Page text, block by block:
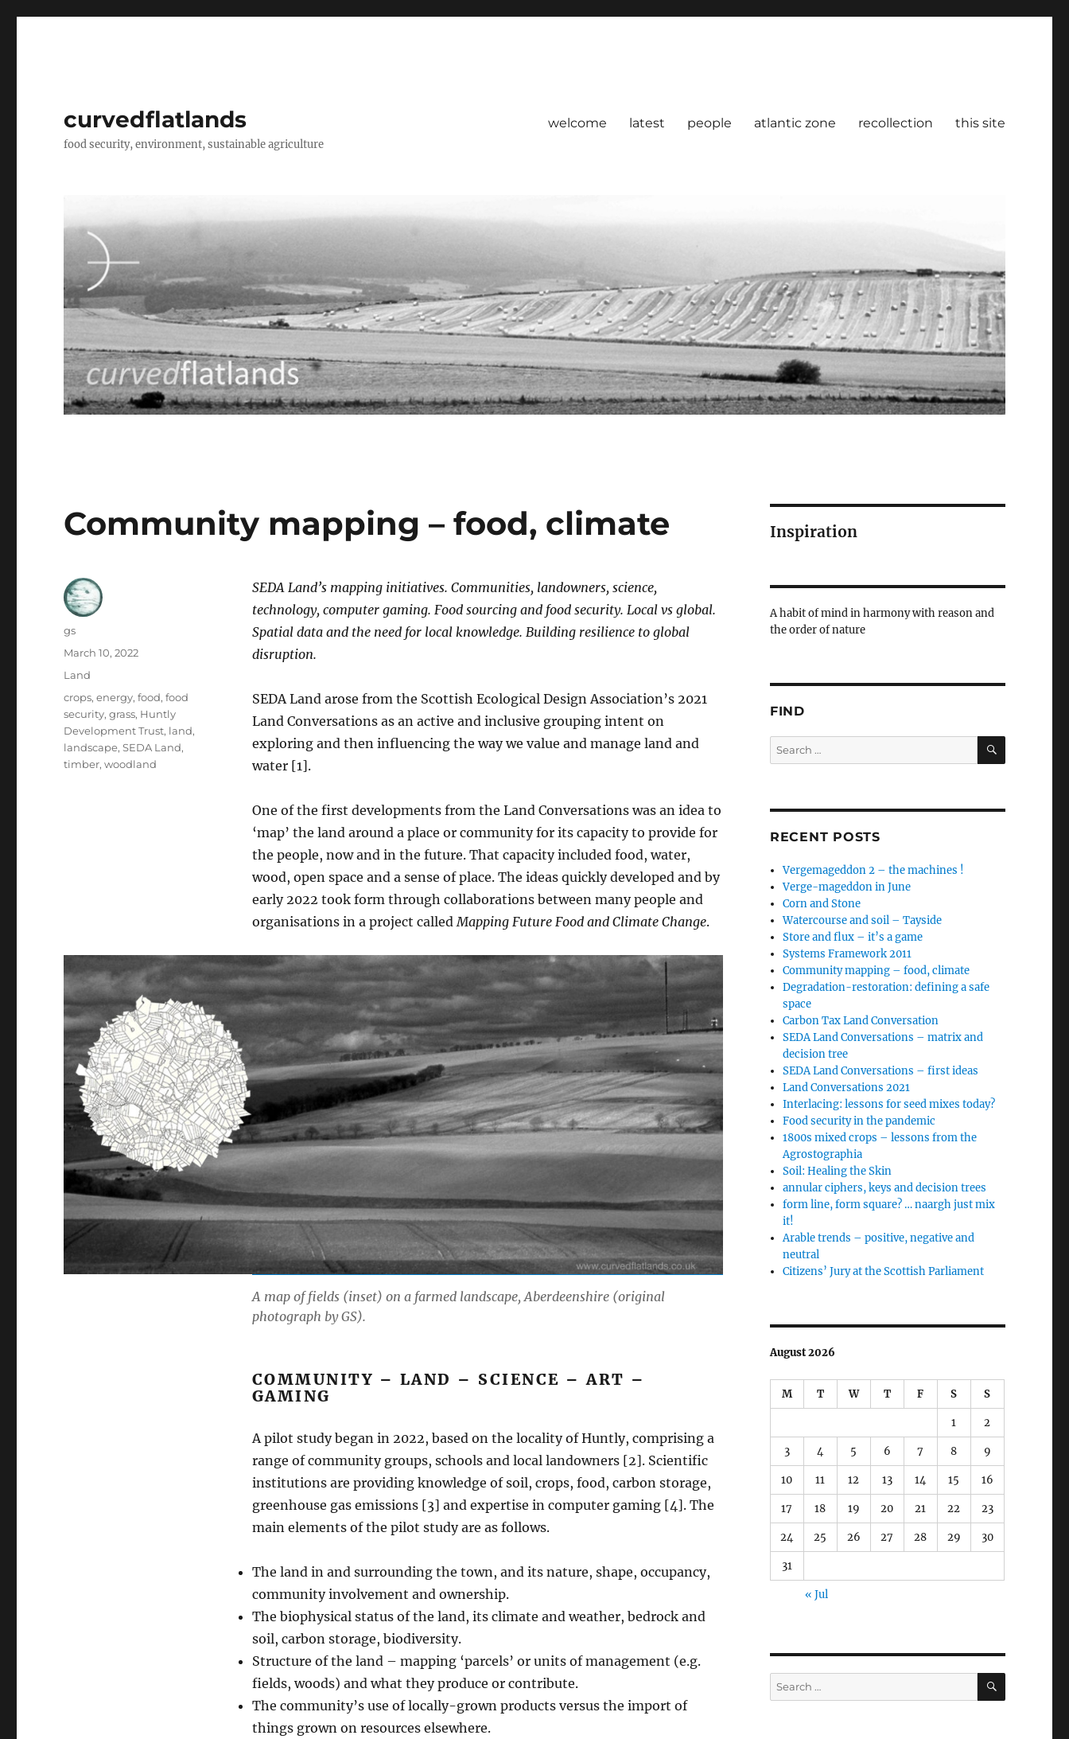
curvedflatlands
food security, environment, sustainable agriculture
welcome latest people atlantic zone recollection this site
Community mapping – food, climate
SEDA Land’s mapping initiatives. Communities, landowners, science,
technology, computer gaming. Food sourcing and food security. Local vs global.
Spatial data and the need for local knowledge. Building resilience to global
disruption.
SEDA Land arose from the Scottish Ecological Design Association’s 2021
Land Conversations as an active and inclusive grouping intent on
exploring and then influencing the way we value and manage land and
water [1].
One of the first developments from the Land Conversations was an idea to
‘map’ the land around a place or community for its capacity to provide for
the people, now and in the future. That capacity included food, water,
wood, open space and a sense of place. The ideas quickly developed and by
early 2022 took form through collaborations between many people and
organisations in a project calledMapping Future Food and Climate Change.
A map of fields (inset) on a farmed landscape, Aberdeenshire (original
photograph by GS).
COMMUNITY – LAND – SCIENCE – ART –
GAMING
A pilot study began in 2022, based on the locality of Huntly, comprising a
range of community groups, schools and local landowners [2]. Scientific
institutions are providing knowledge of soil, crops, food, carbon storage,
greenhouse gas emissions [3] and expertise in computer gaming [4]. The
main elements of the pilot study are as follows.
The land in and surrounding the town, and its nature, shape, occupancy,
community involvement and ownership.
The biophysical status of the land, its climate and weather, bedrock and
soil, carbon storage, biodiversity.
Structure of the land – mapping ‘parcels’ or units of management (e.g.
fields, woods) and what they produce or contribute.
The community’s use of locally-grown products versus the import of
things grown on resources elsewhere.
Author
gs
Posted
March 10, 2022
Categories
Land
Tags
crops,energy,food,food
security,grass, Huntly
Development Trust, land,
landscape,SEDA Land,
timber,woodland
Inspiration
A habit of mind in harmony with reason and
the order of nature
FIND
Search
for:
SEARCH
RECENT POSTS
Vergemageddon 2 – the machines !
Verge-mageddon in June
Corn and Stone
Watercourse and soil – Tayside
Store and flux – it’s a game
Systems Framework 2011
Community mapping – food, climate
Degradation-restoration: defining a safe
space
Carbon Tax Land Conversation
SEDA Land Conversations – matrix and
decision tree
SEDA Land Conversations – first ideas
Land Conversations 2021
Interlacing: lessons for seed mixes today?
Food security in the pandemic
1800s mixed crops – lessons from the
Agrostographia
Soil: Healing the Skin
annular ciphers, keys and decision trees
form line, form square? … naargh just mix
it!
Arable trends – positive, negative and
neutral
Citizens’ Jury at the Scottish Parliament
August 2026
M T W T F S S
1 2
3 4 5 6 7 8 9
10 11 12 13 14 15 16
17 18 19 20 21 22 23
24 25 26 27 28 29 30
31
« Jul
Search
for:
SEARCH